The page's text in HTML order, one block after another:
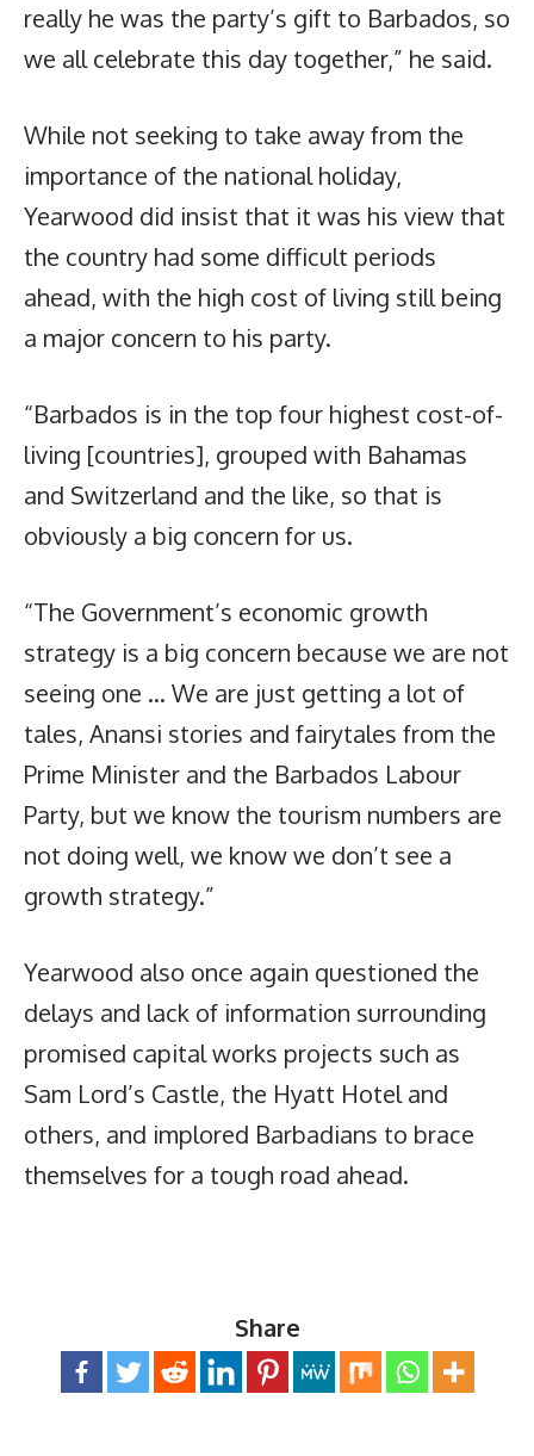
really he was the party’s gift to Barbados, so
we all celebrate this day together,” he said.
While not seeking to take away from the
importance of the national holiday,
Yearwood did insist that it was his view that
the country had some difficult periods
ahead, with the high cost of living still being
a major concern to his party.
“Barbados is in the top four highest cost-of-
living [countries], grouped with Bahamas
and Switzerland and the like, so that is
obviously a big concern for us.
“The Government’s economic growth
strategy is a big concern because we are not
seeing one … We are just getting a lot of
tales, Anansi stories and fairytales from the
Prime Minister and the Barbados Labour
Party, but we know the tourism numbers are
not doing well, we know we don’t see a
growth strategy.”
Yearwood also once again questioned the
delays and lack of information surrounding
promised capital works projects such as
Sam Lord’s Castle, the Hyatt Hotel and
others, and implored Barbadians to brace
themselves for a tough road ahead.
Share